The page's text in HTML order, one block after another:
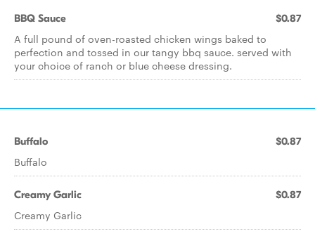
BBQ Sauce $0.87
A full pound of oven-roasted chicken wings baked to
perfection and tossed in our tangy bbq sauce. served with
your choice of ranch or blue cheese dressing.
Buffalo $0.87
Buffalo
Creamy Garlic $0.87
Creamy Garlic